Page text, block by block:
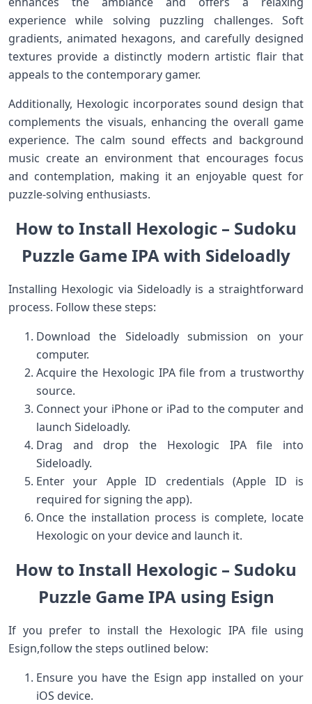
experience while solving puzzling challenges. Soft
gradients, animated hexagons,‍ and carefully​ designed
textures provide a distinctly modern artistic flair that
appeals to the contemporary gamer.
Additionally, Hexologic incorporates sound ⁤design that
complements the visuals, enhancing the overall game
experience. ⁤The calm sound effects and background
music create an environment that encourages ​focus
and contemplation, making it an ⁣enjoyable ⁤quest for
puzzle-solving enthusiasts.
How to Install ⁣Hexologic⁣ – Sudoku
‌Puzzle Game IPA with Sideloadly
Installing Hexologic via Sideloadly is a straightforward
process. Follow these steps:
Download the Sideloadly submission on your
computer.
Acquire the Hexologic ‍IPA file from a trustworthy‌
source.
Connect your iPhone or iPad to the computer and‍
launch Sideloadly.
Drag and drop ​the Hexologic IPA file into
Sideloadly.
Enter your Apple ID credentials (Apple ID is
required for signing the app).
Once the installation process ⁣is complete, locate
Hexologic on ⁤your device and launch it.
How to ​Install Hexologic – Sudoku
‌Puzzle Game IPA using Esign
If ⁤you prefer to install the Hexologic IPA file using
Esign,follow the steps outlined below:
Ensure you have​ the Esign app installed on your
iOS device.